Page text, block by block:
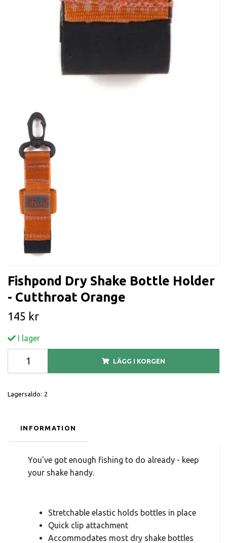
Fishpond Dry Shake Bottle Holder
- Cutthroat Orange
145 kr
I lager
LÄGG I KORGEN
Lagersaldo: 2
INFORMATION
You've got enough fishing to do already - keep
your shake handy.
Stretchable elastic holds bottles in place
Quick clip attachment
Accommodates most dry shake bottles